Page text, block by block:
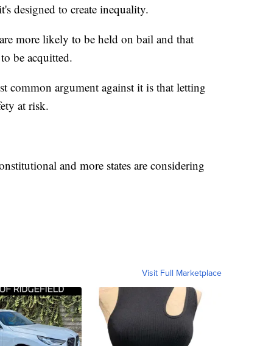
designed to create inequality.
more likely to be held on bail and that
be acquitted.
common argument against it is that letting
at risk.
and more states are considering
Visit Full Marketplace